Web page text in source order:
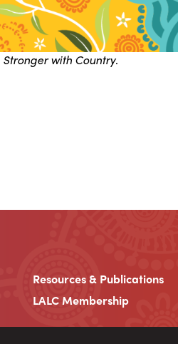
Stronger with Country.
Resources & Publications
LALC Membership